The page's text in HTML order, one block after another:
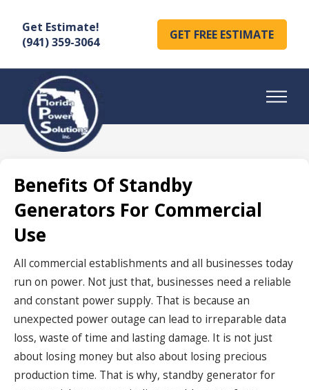
Get Estimate!
(941) 359-3064
GET FREE ESTIMATE
Benefits Of Standby
Generators For Commercial
Use
All commercial establishments and all businesses today
run on power. Not just that, businesses need a reliable
and constant power supply. That is because an
unexpected power outage can lead to irreparable data
loss, waste of time and lasting damage. It is not just
about losing money but also about losing precious
production time. That is why, standby generator for